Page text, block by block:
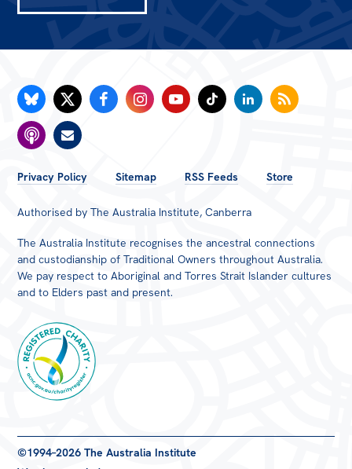
FOOTER
MENU
Privacy Policy Sitemap RSS Feeds Store
Authorised by The Australia Institute, Canberra
The Australia Institute recognises the ancestral connections
and custodianship of Traditional Owners throughout Australia.
We pay respect to Aboriginal and Torres Strait Islander cultures
and to Elders past and present.
Registered
©1994–2026 The Australia Institute